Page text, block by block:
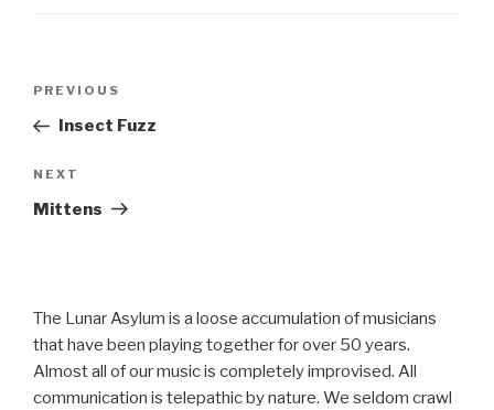
Previous
Post
PREVIOUS
Insect Fuzz
Next
Post
NEXT
Mittens
The Lunar Asylum is a loose accumulation of musicians
that have been playing together for over 50 years.
Almost all of our music is completely improvised. All
communication is telepathic by nature. We seldom crawl